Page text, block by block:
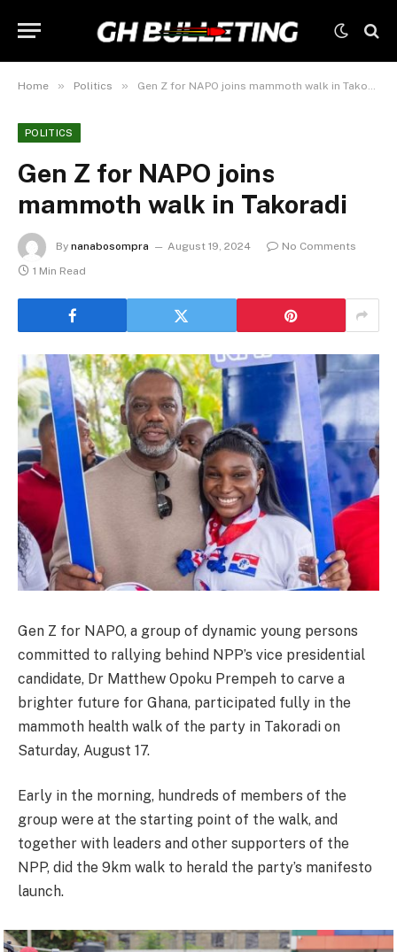
Home » Politics » Gen Z for NAPO joins mammoth walk in Takoradi
POLITICS
Gen Z for NAPO joins
mammoth walk in Takoradi
By nanabosompra August 19, 2024
No Comments
1 Min Read
Gen Z for NAPO, a group of dynamic young persons
committed to rallying behind NPP’s vice presidential
candidate, Dr Matthew Opoku Prempeh to carve a
brighter future for Ghana, participated fully in the
mammoth health walk of the party in Takoradi on
Saturday, August 17.
Early in the morning, hundreds of members of the
group were at the starting point of the walk, and
together with leaders and other supporters of the
NPP, did the 9km walk to herald the party’s manifesto
launch.